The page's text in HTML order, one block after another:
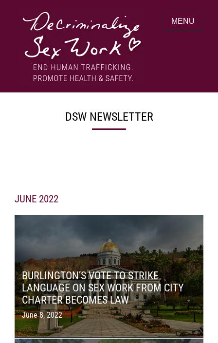
DECRIMINALIZE SEX WORK
End human trafficking. Promote health &
MENU
DSW NEWSLETTER
JUNE 2022
BURLINGTON’S VOTE TO STRIKE
LANGUAGE ON SEX WORK FROM CITY
CHARTER BECOMES LAW
June 8, 2022